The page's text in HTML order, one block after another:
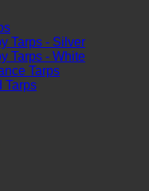
Tarps - Silver
Tarps - White
Tarps
Tarps